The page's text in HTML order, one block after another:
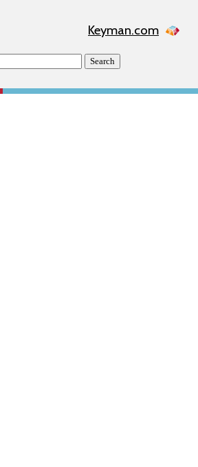
Keyman.com
Search